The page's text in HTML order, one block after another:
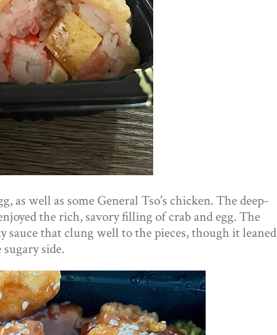
as well as some General Tso's chicken. The deep-
the rich, savory filling of crab and egg. The
sauce that clung well to the pieces, though it leaned
side.